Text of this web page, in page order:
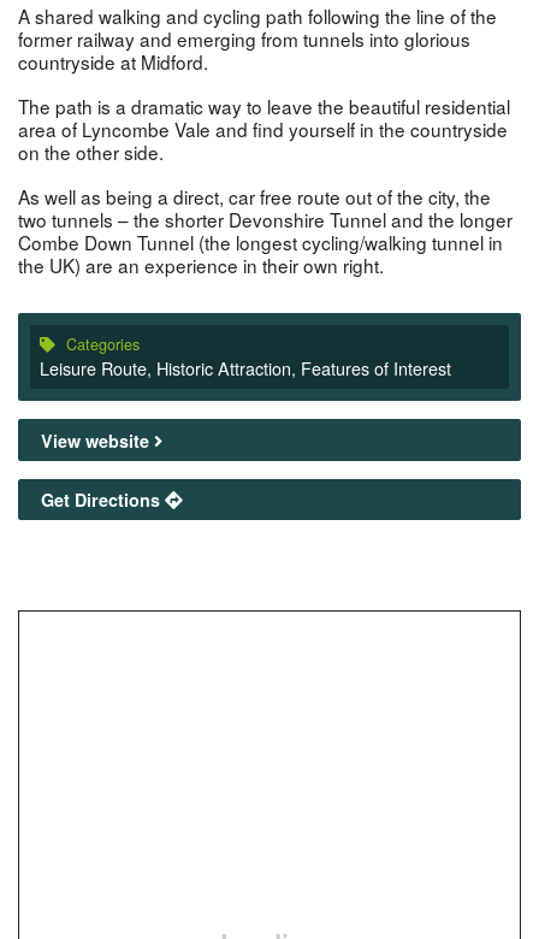
A shared walking and cycling path following the line of the
former railway and emerging from tunnels into glorious
countryside at Midford.
The path is a dramatic way to leave the beautiful residential
area of Lyncombe Vale and find yourself in the countryside
on the other side.
As well as being a direct, car free route out of the city, the
two tunnels – the shorter Devonshire Tunnel and the longer
Combe Down Tunnel (the longest cycling/walking tunnel in
the UK) are an experience in their own right.
Categories
Leisure Route, Historic Attraction, Features of Interest
View website
Get Directions